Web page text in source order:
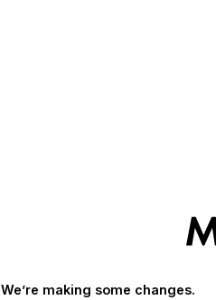
We’re making some changes.